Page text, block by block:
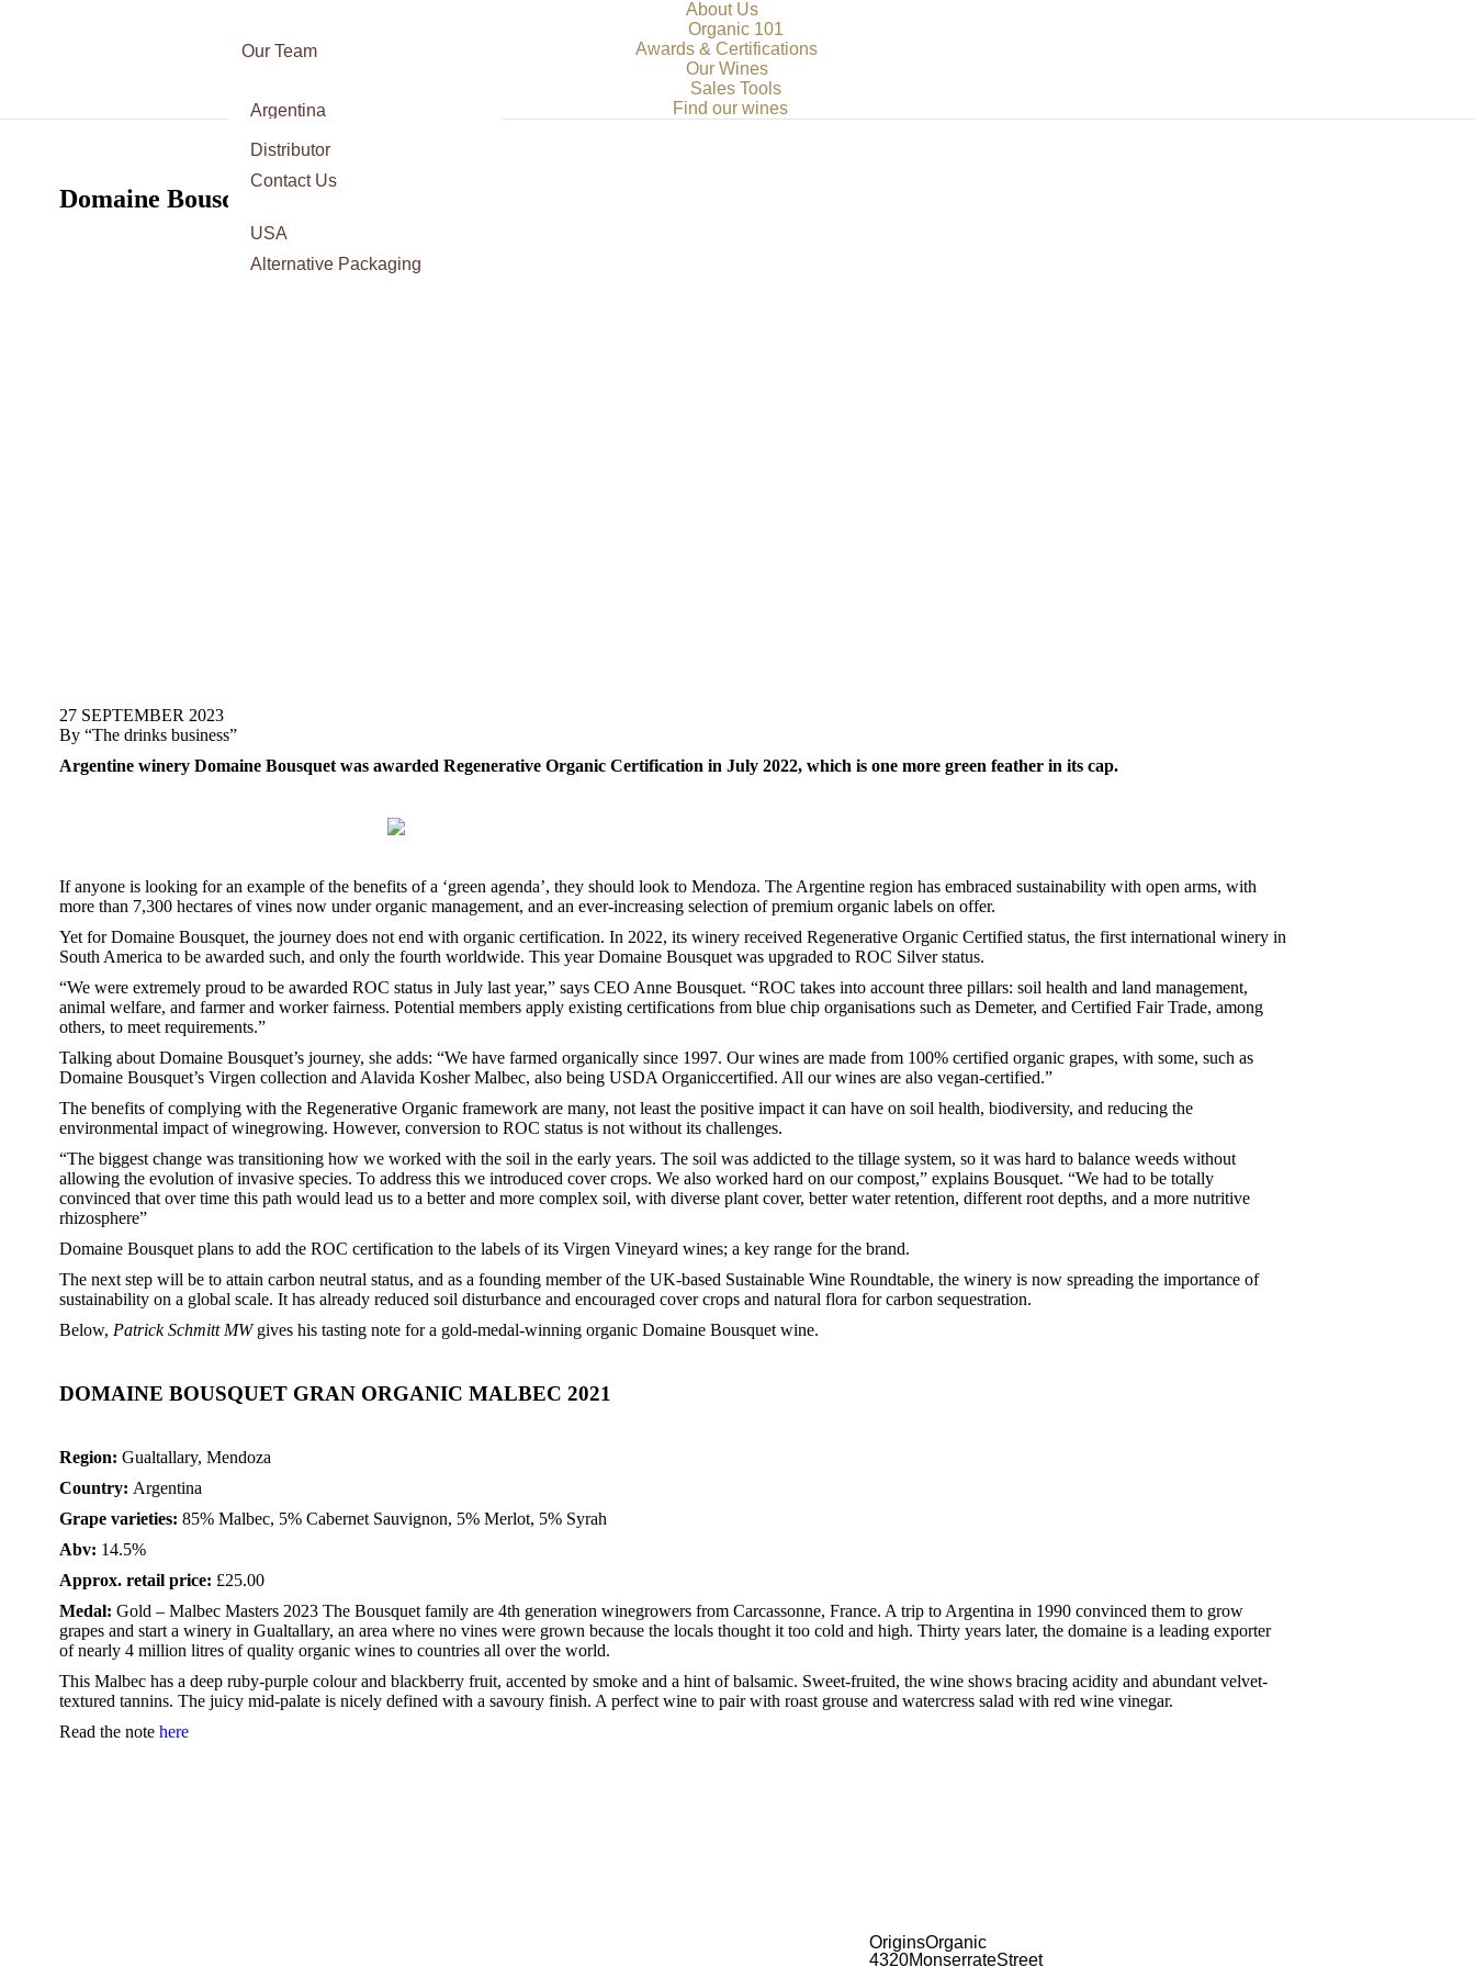
About Us
Our Team
Organic 101
Awards & Certifications
Certifications
Press
Our Wines
Argentina
Italy
France
USA
Alternative Packaging
Sales Tools
Find our wines
Distributor
Contact Us
Domaine Bousquet: a ROC star
27 SEPTEMBER 2023
By “The drinks business”
Argentine winery Domaine Bousquet was awarded Regenerative Organic Certification in July 2022, which is one more green feather in its cap.
If anyone is looking for an example of the benefits of a ‘green agenda’, they should look to Mendoza. The Argentine region has embraced sustainability with open arms, with
more than 7,300 hectares of vines now under organic management, and an ever-increasing selection of premium organic labels on offer.
Yet for Domaine Bousquet, the journey does not end with organic certification. In 2022, its winery received Regenerative Organic Certified status, the first international winery in
South America to be awarded such, and only the fourth worldwide. This year Domaine Bousquet was upgraded to ROC Silver status.
“We were extremely proud to be awarded ROC status in July last year,” says CEO Anne Bousquet. “ROC takes into account three pillars: soil health and land management,
animal welfare, and farmer and worker fairness. Potential members apply existing certifications from blue chip organisations such as Demeter, and Certified Fair Trade, among
others, to meet requirements.”
Talking about Domaine Bousquet’s journey, she adds: “We have farmed organically since 1997. Our wines are made from 100% certified organic grapes, with some, such as
Domaine Bousquet’s Virgen collection and Alavida Kosher Malbec, also being USDA Organiccertified. All our wines are also vegan-certified.”
The benefits of complying with the Regenerative Organic framework are many, not least the positive impact it can have on soil health, biodiversity, and reducing the
environmental impact of winegrowing. However, conversion to ROC status is not without its challenges.
“The biggest change was transitioning how we worked with the soil in the early years. The soil was addicted to the tillage system, so it was hard to balance weeds without
allowing the evolution of invasive species. To address this we introduced cover crops. We also worked hard on our compost,” explains Bousquet. “We had to be totally
convinced that over time this path would lead us to a better and more complex soil, with diverse plant cover, better water retention, different root depths, and a more nutritive
rhizosphere”
Domaine Bousquet plans to add the ROC certification to the labels of its Virgen Vineyard wines; a key range for the brand.
The next step will be to attain carbon neutral status, and as a founding member of the UK-based Sustainable Wine Roundtable, the winery is now spreading the importance of
sustainability on a global scale. It has already reduced soil disturbance and encouraged cover crops and natural flora for carbon sequestration.
Below, Patrick Schmitt MWgives his tasting note for a gold-medal-winning organic Domaine Bousquet wine.
DOMAINE BOUSQUET GRAN ORGANIC MALBEC 2021
Region: Gualtallary, Mendoza
Country: Argentina
Grape varieties: 85% Malbec, 5% Cabernet Sauvignon, 5% Merlot, 5% Syrah
Abv: 14.5%
Approx. retail price: £25.00
Medal: Gold – Malbec Masters 2023 The Bousquet family are 4th generation winegrowers from Carcassonne, France. A trip to Argentina in 1990 convinced them to grow
grapes and start a winery in Gualtallary, an area where no vines were grown because the locals thought it too cold and high. Thirty years later, the domaine is a leading exporter
of nearly 4 million litres of quality organic wines to countries all over the world.
This Malbec has a deep ruby-purple colour and blackberry fruit, accented by smoke and a hint of balsamic. Sweet-fruited, the wine shows bracing acidity and abundant velvet-
textured tannins. The juicy mid-palate is nicely defined with a savoury finish. A perfect wine to pair with roast grouse and watercress salad with red wine vinegar.
Read the note here
Origins Organic
4320 Monserrate Street